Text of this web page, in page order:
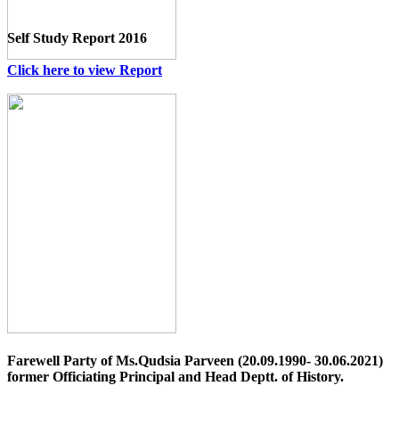
Self Study Report 2016
Click here to view Report
Farewell Party of Ms.Qudsia Parveen (20.09.1990- 30.06.2021)
former Officiating Principal and Head Deptt. of History.